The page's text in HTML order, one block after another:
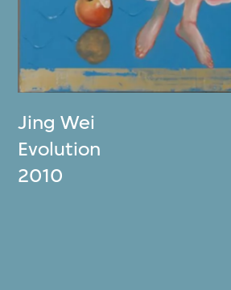
Jing Wei
Evolution
2010